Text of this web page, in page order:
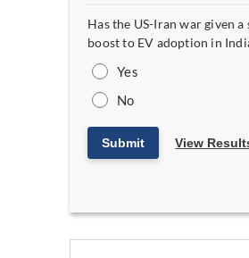
Has the US-Iran war given
boost to EV adoption in
Yes
No
Submit View